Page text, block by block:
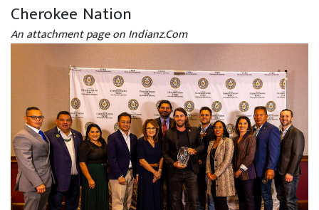
Cherokee Nation
An attachment page on Indianz.Com